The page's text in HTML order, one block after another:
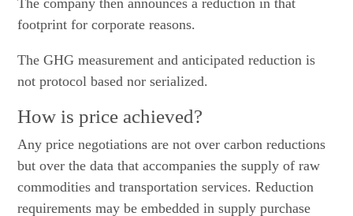
footprint for corporate reasons.
The GHG measurement and anticipated reduction is
not protocol based nor serialized.
How is price achieved?
Any price negotiations are not over carbon reductions
but over the data that accompanies the supply of raw
commodities and transportation services. Reduction
requirements may be embedded in supply purchase